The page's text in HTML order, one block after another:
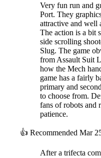
Very fun run and
Port. They
attractive and well
The action is a bit
side scrolling
Slug. The game
from Assault Suit
how the Mech
game has a fairly
primary and
to choose from.
fans of robots and
patience.
👍 Recommended Mar
After a trifecta